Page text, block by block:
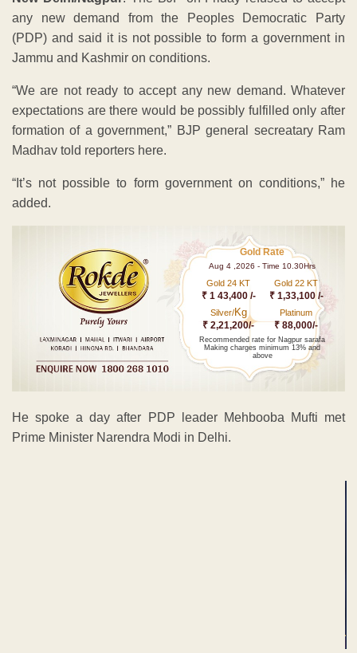
any new demand from the Peoples Democratic Party
(PDP) and said it is not possible to form a government in
Jammu and Kashmir on conditions.
“We are not ready to accept any new demand. Whatever
expectations are there would be possibly fulfilled only after
formation of a government,” BJP general secreatary Ram
Madhav told reporters here.
“It’s not possible to form government on conditions,” he
added.
Gold Rate
Aug 4 ,2026 - Time 10.30Hrs
Gold 24 KT
₹ 1 43,400 /-
Gold 22 KT
₹ 1,33,100 /-
Silver/Kg
₹ 2,21,200/-
Platinum
₹ 88,000/-
Recommended rate for Nagpur sarafa
Making charges minimum 13% and
above
He spoke a day after PDP leader Mehbooba Mufti met
Prime Minister Narendra Modi in Delhi.